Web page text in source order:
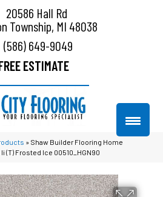
20586 Hall Rd
Township, MI 48038
(586) 649-9049
ESTIMATE
» Shaw Builder Flooring Home
(T) Frosted Ice 00510_HGN90